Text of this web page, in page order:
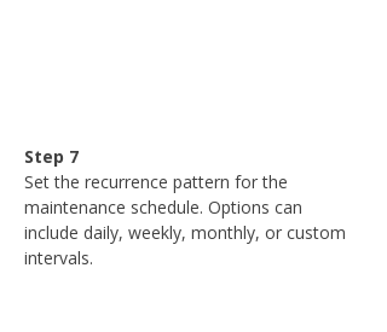
Step 7
Set the recurrence pattern for the
maintenance schedule. Options can
include daily, weekly, monthly, or custom
intervals.